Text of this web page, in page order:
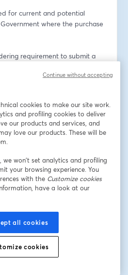
for current and potential
where the purchase
requirement to submit a
Project Skills Guarantee
to ICN VMC (or) need a
cookies to make our site work.
and profiling cookies to deliver
our products and services, and
love our products. These will be
we won’t set analytics and profiling
your browsing experience. You
with the Customize cookies
have a look at our
all cookies
cookies
Continue without accepting